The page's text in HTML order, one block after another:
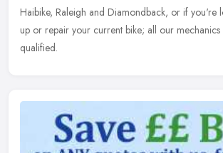
Haibike, Raleigh and Diamondback, or if you're
up or repair your current bike; all our mechanics
qualified.